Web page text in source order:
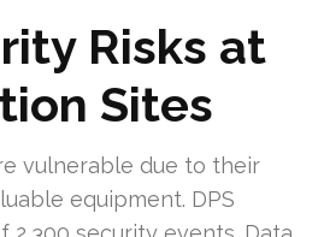
Risks at
Sites
vulnerable due to their
equipment. DPS